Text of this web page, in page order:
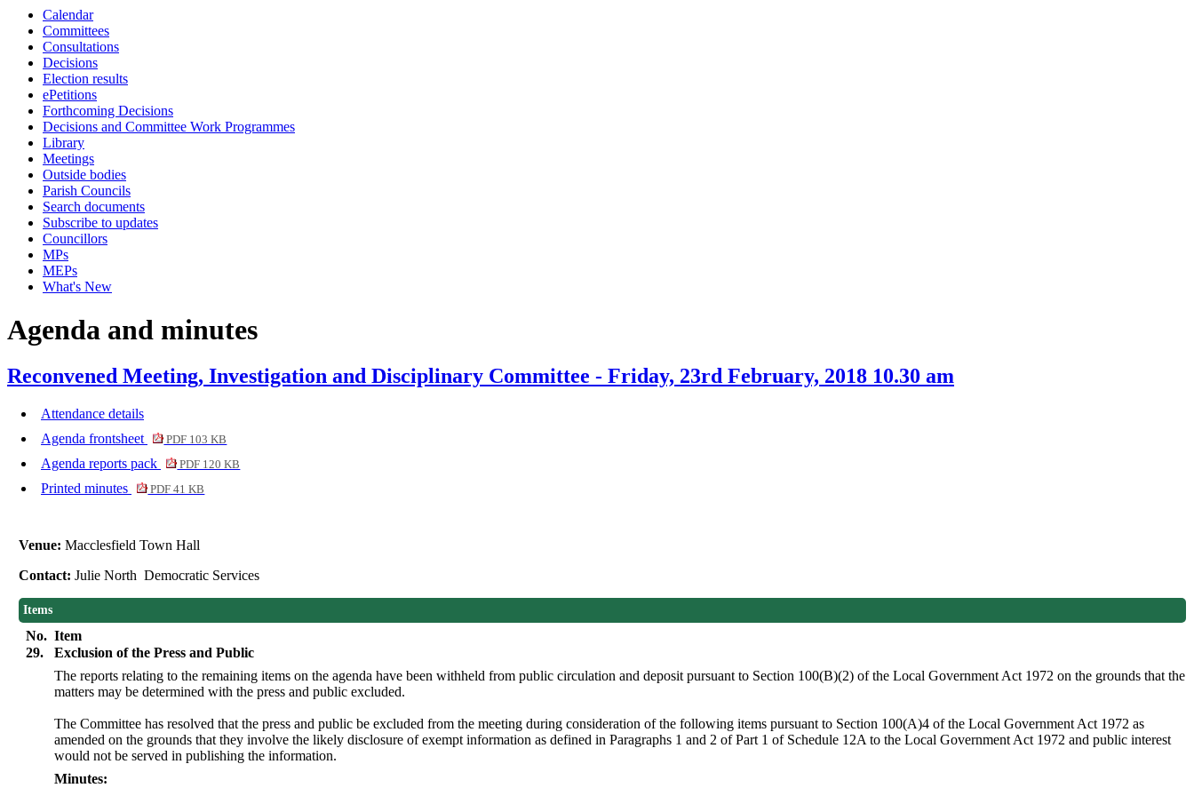
Calendar
Committees
Consultations
Decisions
Election results
ePetitions
Forthcoming Decisions
Decisions and Committee Work Programmes
Library
Meetings
Outside bodies
Parish Councils
Search documents
Subscribe to updates
Councillors
MPs
MEPs
What's New
Agenda and minutes
Reconvened Meeting, Investigation and Disciplinary Committee - Friday, 23rd February, 2018 10.30 am
Attendance details
Agenda frontsheet
PDF 103 KB
Agenda reports pack PDF 120 KB
Printed minutes PDF 41 KB
Venue:Macclesfield Town Hall
Contact:Julie North Democratic Services
Items
No. Item
29.
Exclusion of the Press and Public
The reports relating to the remaining items on the agenda have been withheld from public circulation and deposit pursuant to Section 100(B)(2) of the Local Government Act 1972 on the grounds that the
matters may be determined with the press and public excluded.
The Committee has resolved that the press and public be excluded from the meeting during consideration of the following items pursuant to Section 100(A)4 of the Local Government Act 1972 as
amended on the grounds that they involve the likely disclosure of exempt information as defined in Paragraphs 1 and 2 of Part 1 of Schedule 12A to the Local Government Act 1972 and public interest
would not be served in publishing the information.
Minutes: